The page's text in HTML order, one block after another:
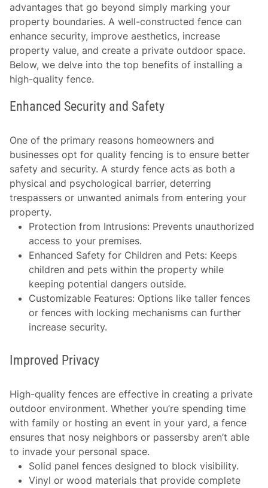
advantages that go beyond simply marking your
property boundaries. A well-constructed fence can
enhance security, improve aesthetics, increase
property value, and create a private outdoor space.
Below, we delve into the top benefits of installing a
high-quality fence.
Enhanced Security and Safety
One of the primary reasons homeowners and
businesses opt for quality fencing is to ensure better
safety and security. A sturdy fence acts as both a
physical and psychological barrier, deterring
trespassers or unwanted animals from entering your
property.
Protection from Intrusions: Prevents unauthorized
access to your premises.
Enhanced Safety for Children and Pets: Keeps
children and pets within the property while
keeping potential dangers outside.
Customizable Features: Options like taller fences
or fences with locking mechanisms can further
increase security.
Improved Privacy
High-quality fences are effective in creating a private
outdoor environment. Whether you’re spending time
with family or hosting an event in your yard, a fence
ensures that nosy neighbors or passersby aren’t able
to invade your personal space.
Solid panel fences designed to block visibility.
Vinyl or wood materials that provide complete